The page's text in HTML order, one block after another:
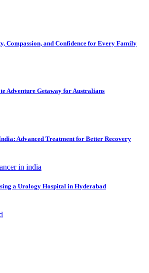
Compassion, and Confidence for Every Family
Adventure Getaway for Australians
Advanced Treatment for Better Recovery
a Urology Hospital in Hyderabad